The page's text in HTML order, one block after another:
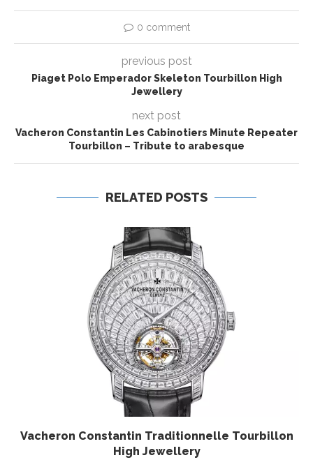
0 comment
previous post
Piaget Polo Emperador Skeleton Tourbillon High
Jewellery
next post
Vacheron Constantin Les Cabinotiers Minute Repeater
Tourbillon – Tribute to arabesque
RELATED POSTS
Vacheron Constantin Traditionnelle Tourbillon
High Jewellery